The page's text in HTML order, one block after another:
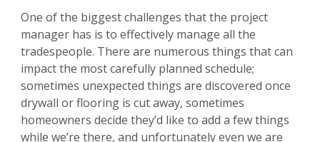
One of the biggest challenges that the project
manager has is to effectively manage all the
tradespeople. There are numerous things that can
impact the most carefully planned schedule;
sometimes unexpected things are discovered once
drywall or flooring is cut away, sometimes
homeowners decide they’d like to add a few things
while we’re there, and unfortunately even we are